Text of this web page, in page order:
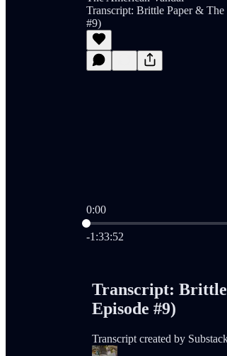
Transcript: Brittle Paper &
#9)
0:00
Current time: 0:00 / Total time:
-1:33:52
Transcript: Brittle
Episode #9)
Transcript created by